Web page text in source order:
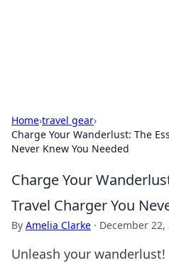
Home›travel gear›
Charge Your Wanderlust: The
Never Knew You Needed
Charge Your
Travel Charger You
By Amelia Clarke · December 22,
Unleash your